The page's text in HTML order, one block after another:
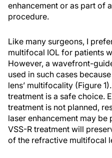
enhancement or as part of
procedure.
Like many surgeons, I
multifocal IOL for patients
However, a wavefront-
used in such cases
lens’ multifocality (Figure
treatment is a safe choice.
treatment is not planned,
laser enhancement may be
VSS-R treatment will
of the refractive multifocal